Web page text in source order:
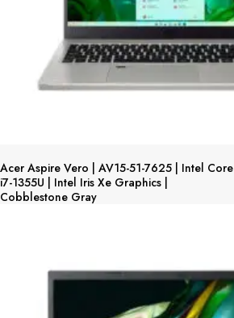
Acer Aspire Vero | AV15-51-7625 | Intel Core
i7-1355U | Intel Iris Xe Graphics |
Cobblestone Gray